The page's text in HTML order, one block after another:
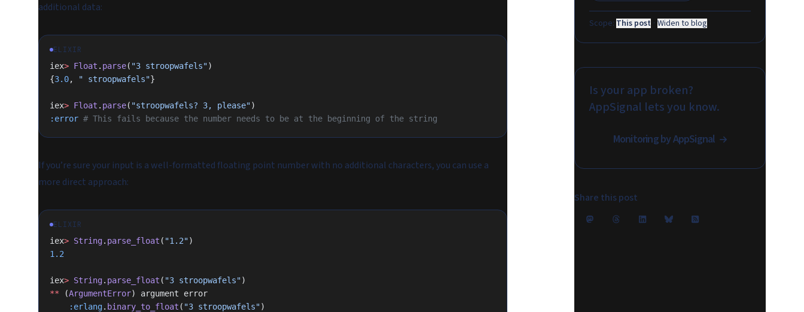
additional data:
ELIXIR
iex> Float . parse( "3 stroopwafels")
{3.0, " stroopwafels"}
iex> Float . parse( "stroopwafels? 3, please")
:error # This fails because the number needs to be at the beginning of the string
If you’re sure your input is a well-formatted floating point number with no additional characters, you can use a
more direct approach:
ELIXIR
iex> String. parse_float ( "1.2")
1.2
iex> String. parse_float ( "3 stroopwafels")
** (ArgumentError) argument error
    :erlang
. binary_to_float ( "3 stroopwafels")
Scope: This post · Widen to blog
Is your app broken?
AppSignal lets you know.
Monitoring by AppSignal
Share this post